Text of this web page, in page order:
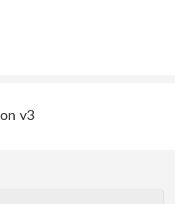
v3